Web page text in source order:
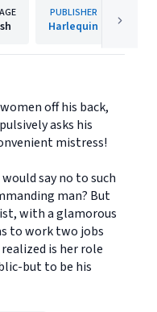
PUBLISHER
Harlequin
off his back,
asks his
mistress!
say no to such
man? But
with a glamorous
to work two jobs
is her role
but to be his